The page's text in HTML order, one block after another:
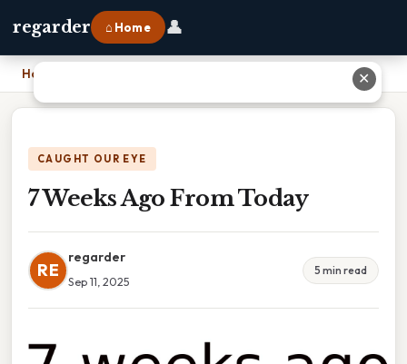
regarder ⌂ Home 👤
Home
CAUGHT OUR EYE
7 Weeks Ago From Today
RE
regarder
Sep 11, 2025
5 min read
✕